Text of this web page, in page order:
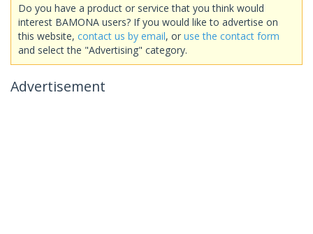
Do you have a product or service that you think would
interest BAMONA users? If you would like to advertise on
this website, contact us by email, or use the contact form
and select the "Advertising" category.
Advertisement